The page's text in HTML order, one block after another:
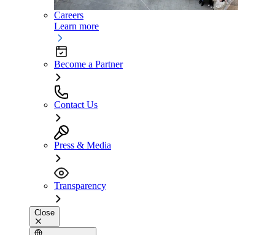
Careers
Learn more
Become a Partner
Contact Us
Press & Media
Transparency
Close